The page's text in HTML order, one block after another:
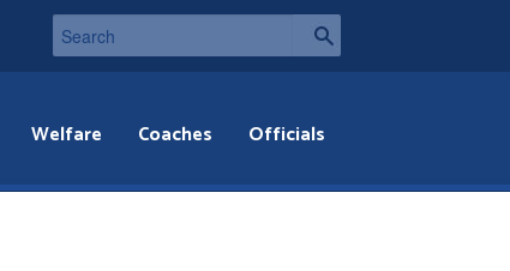
Welfare Coaches Officials